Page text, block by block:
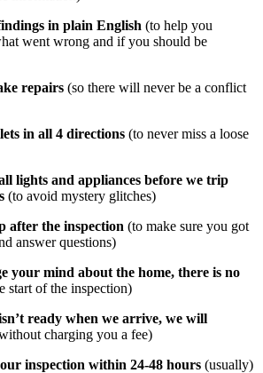
in plain English (to help you
went wrong and if you should be
repairs (so there will never be a conflict
in all 4 directions (to never miss a loose
lights and appliances before we trip
(to avoid mystery glitches)
after the inspection (to make sure you got
answer questions)
your mind about the home, there is no
start of the inspection)
ready when we arrive, we will
charging you a fee)
inspection within 24-48 hours (usually)